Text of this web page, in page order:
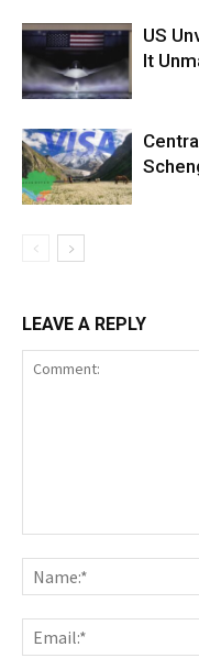
US
It
LEAVE A REPLY